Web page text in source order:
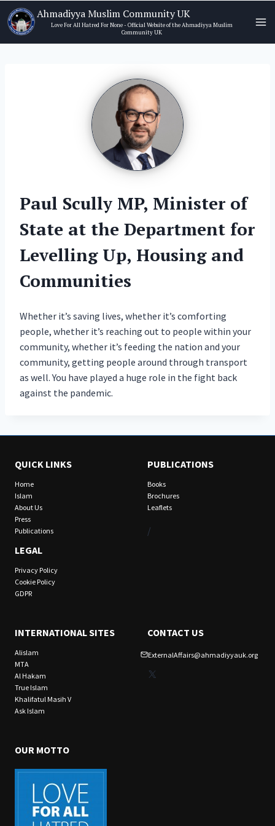
Skip
to
content
Ahmadiyya Muslim Community UK
Love For All Hatred For None - Official Website of the Ahmadiyya Muslim
Community UK
Paul Scully MP, Minister of
State at the Department for
Levelling Up, Housing and
Communities
Whether it’s saving lives, whether it’s comforting
people, whether it’s reaching out to people within your
community, whether it’s feeding the nation and your
community, getting people around through transport
as well. You have played a huge role in the fight back
against the pandemic.
QUICK LINKS
Home
Islam
About Us
Press
Publications
LEGAL
Privacy Policy
Cookie Policy
GDPR
PUBLICATIONS
Books
Brochures
Leaflets
/
INTERNATIONAL SITES
Alislam
MTA
Al Hakam
True Islam
Khalifatul Masih V
Ask Islam
CONTACT US
ExternalAffairs@ahmadiyyauk.org
X
OUR MOTTO